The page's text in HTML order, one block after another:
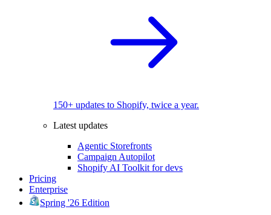
150+ updates to Shopify, twice a year.
Latest updates
Agentic Storefronts
Campaign Autopilot
Shopify AI Toolkit for devs
Pricing
Enterprise
Spring '26 Edition